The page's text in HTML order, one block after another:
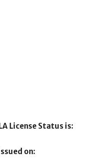
License Status is:
on: